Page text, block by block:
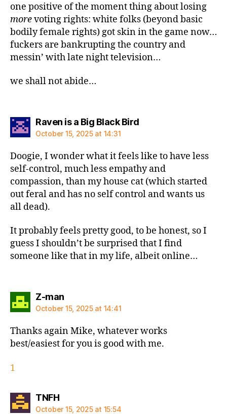
one positive of the moment thing about losing
morevoting rights: white folks (beyond basic
bodily female rights) got skin in the game now…
fuckers are bankrupting the country and
messin’ with late night television…
we shall not abide…
Raven is a Big Black Birdsays:
October 15, 2025 at 14:31
Doogie, I wonder what it feels like to have less
self-control, much less empathy and
compassion, than my house cat (which started
out feral and has no self control and wants us
all dead).
It probably feels pretty good, to be honest, so I
guess I shouldn’t be surprised that I find
someone like that in my life, albeit online…
Z-mansays:
October 15, 2025 at 14:41
Thanks again Mike, whatever works
best/easiest for you is good with me.
1
TNFHsays:
October 15, 2025 at 15:54